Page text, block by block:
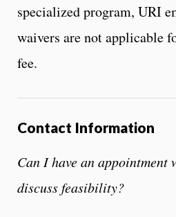
specialized program, URI
waivers are not applicable
fee.
Contact Information
Can I have an appointment
discuss feasibility?